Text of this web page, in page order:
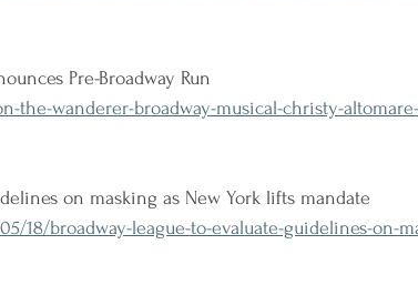
Pre-Broadway Run
the-wanderer-broadway-musical-christy-
on masking as New York lifts mandate
18/broadway-league-to-evaluate-guidelines-on-